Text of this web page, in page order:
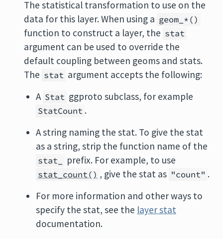
The statistical transformation to use on the
data for this layer. When using a geom_*()
function to construct a layer, the stat
argument can be used to override the
default coupling between geoms and stats.
The stat argument accepts the following:
A Stat ggproto subclass, for example
StatCount .
A string naming the stat. To give the stat
as a string, strip the function name of the
stat_ prefix. For example, to use
stat_count() , give the stat as "count" .
For more information and other ways to
specify the stat, see the layer stat
documentation.